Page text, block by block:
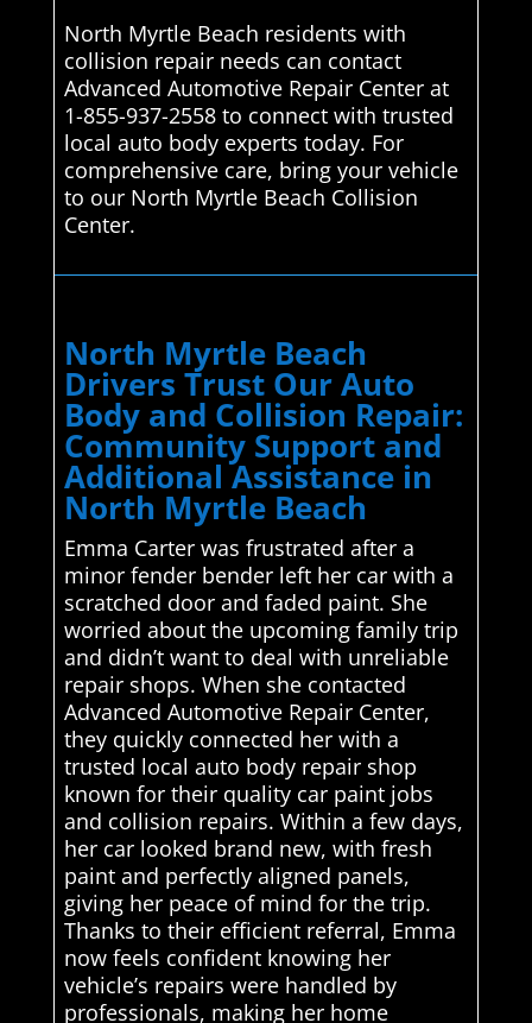
North Myrtle Beach residents with
collision repair needs can contact
Advanced Automotive Repair Center at
1-855-937-2558 to connect with trusted
local auto body experts today. For
comprehensive care, bring your vehicle
to our North Myrtle Beach Collision
Center.
North Myrtle Beach
Drivers Trust Our Auto
Body and Collision Repair:
Community Support and
Additional Assistance in
North Myrtle Beach
Emma Carter was frustrated after a
minor fender bender left her car with a
scratched door and faded paint. She
worried about the upcoming family trip
and didn’t want to deal with unreliable
repair shops. When she contacted
Advanced Automotive Repair Center,
they quickly connected her with a
trusted local auto body repair shop
known for their quality car paint jobs
and collision repairs. Within a few days,
her car looked brand new, with fresh
paint and perfectly aligned panels,
giving her peace of mind for the trip.
Thanks to their efficient referral, Emma
now feels confident knowing her
vehicle’s repairs were handled by
professionals, making her home